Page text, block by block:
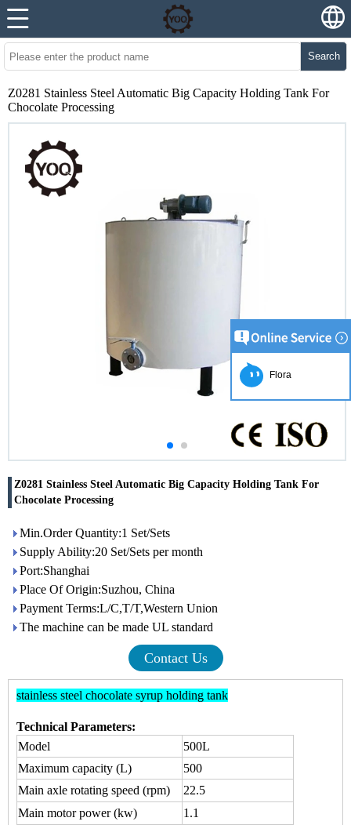
Search
Z0281 Stainless Steel Automatic Big Capacity Holding Tank For
Chocolate Processing
Z0281 Stainless Steel Automatic Big Capacity Holding Tank For
Chocolate Processing
Min.Order Quantity:1 Set/Sets
Supply Ability:20 Set/Sets per month
Port:Shanghai
Place Of Origin:Suzhou, China
Payment Terms:L/C,T/T,Western Union
The machine can be made UL standard
Contact Us
stainless steel chocolate syrup holding tank
Technical Parameters:
Model
500L
Maximum capacity (L)
500
Main axle rotating speed (rpm)
22.5
Main motor power (kw)
1.1
Flora